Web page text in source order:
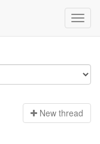
New thread